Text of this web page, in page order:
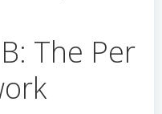
The Per